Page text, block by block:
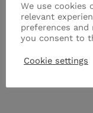
6,995.00
We use cookies
relevant
preferences and
you consent to
Cookie settings